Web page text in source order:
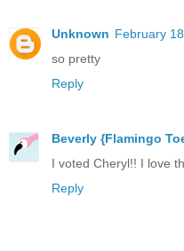
Unknown February
so pretty
Reply
Beverly {Flamingo
I voted Cheryl!! I love
Reply